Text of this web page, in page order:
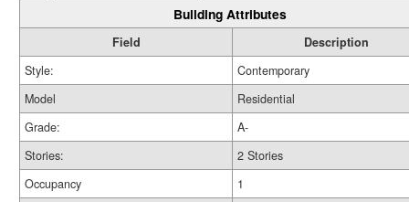
Building Attributes
Field
Description
Style:
Contemporary
Model
Residential
Grade:
A-
Stories:
2 Stories
Occupancy
1